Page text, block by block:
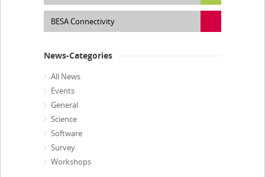
BESA Connectivity
News-Categories
All News
Events
General
Science
Software
Survey
Workshops